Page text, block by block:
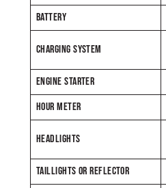
BATTERY
CHARGING SYSTEM
ENGINE STARTER
HOUR METER
HEADLIGHTS
TAILLIGHTS OR REFLECTOR